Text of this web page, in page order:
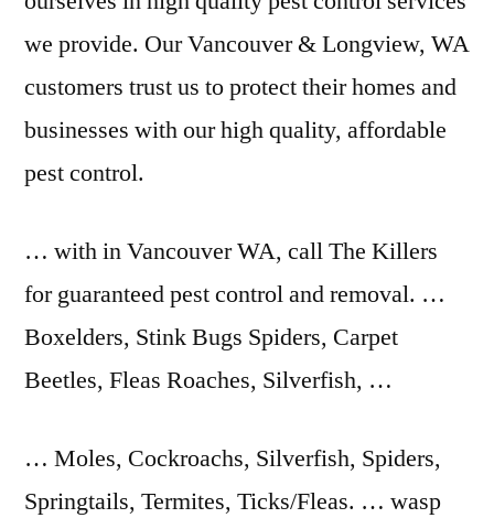
we provide. Our Vancouver & Longview, WA
customers trust us to protect their homes and
businesses with our high quality, affordable
pest control.
… with in Vancouver WA, call The Killers
for guaranteed pest control and removal. …
Boxelders, Stink Bugs Spiders, Carpet
Beetles, Fleas Roaches, Silverfish, …
… Moles, Cockroachs, Silverfish, Spiders,
Springtails, Termites, Ticks/Fleas. … wasp